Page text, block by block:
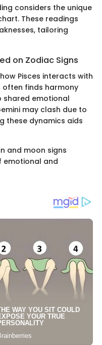
considers the unique
These readings
tailoring
on Zodiac Signs
Pisces interacts with
often finds harmony
shared emotional
may clash due to
these dynamics aids
and moon signs
emotional and